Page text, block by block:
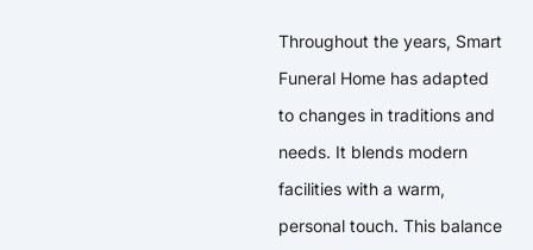
Throughout the years, Smart
Funeral Home has adapted
to changes in traditions and
needs. It blends modern
facilities with a warm,
personal touch. This balance